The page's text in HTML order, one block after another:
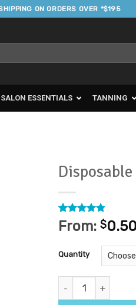
ON ORDERS OVER *$195
SALON ESSENTIALS TANNING
Rated4.75
out of 5
36
customer
ratings
From: $0.50
Quantity
Disposable